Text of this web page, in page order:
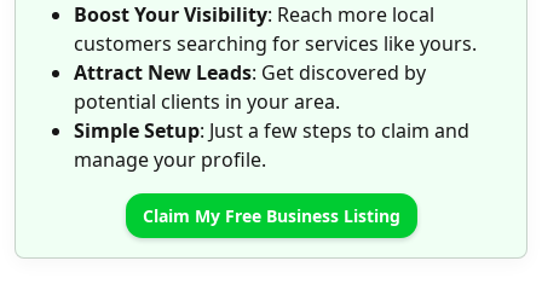
Boost Your Visibility: Reach more local
customers searching for services like yours.
Attract New Leads: Get discovered by
potential clients in your area.
Simple Setup: Just a few steps to claim and
manage your profile.
Claim My Free Business Listing